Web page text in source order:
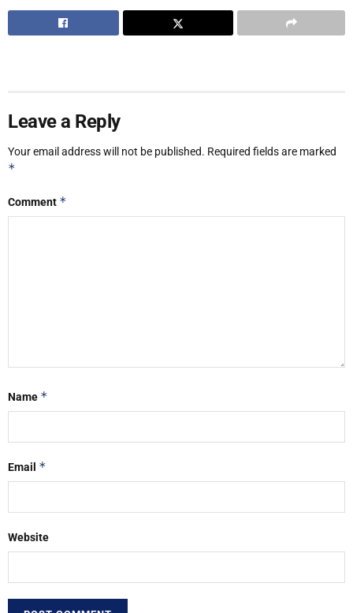
Leave a Reply
Your email address will not be published. Required fields are marked
*
Comment *
Name *
Email *
Website